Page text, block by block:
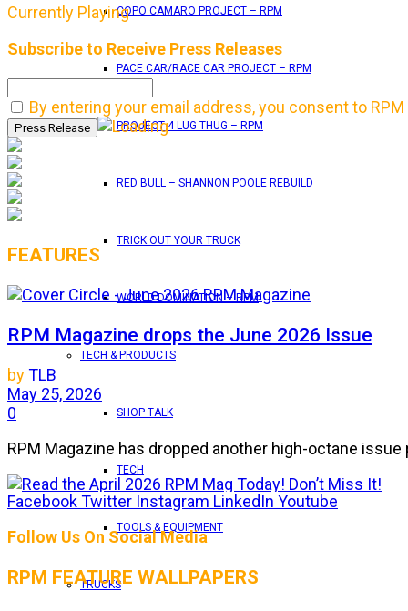
COPO CAMARO PROJECT – RPM
PACE CAR/RACE CAR PROJECT – RPM
PROJECT 4 LUG THUG – RPM
RED BULL – SHANNON POOLE REBUILD
TRICK OUT YOUR TRUCK
WORLD DOMINATION – RPM
TECH & PRODUCTS
SHOP TALK
TECH
TOOLS & EQUIPMENT
TRUCKS
Currently Playing
Subscribe to Receive Press Releases
By entering your email address, you consent to
FEATURES
RPM Magazine drops the June 2026 Issue
byTLB
May 25, 2026
0
RPM Magazine has dropped another high-octane
ATTENTION SUBSCRIBERS/READERS!!
May 7, 2026
FacebookTwitter Instagram LinkedIn Youtube
Follow Us On Social Media
RPM FEATURE WALLPAPERS